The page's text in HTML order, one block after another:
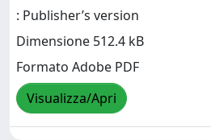
: Publisher’s version
Dimensione 512.4 kB
Formato Adobe PDF
Visualizza/Apri